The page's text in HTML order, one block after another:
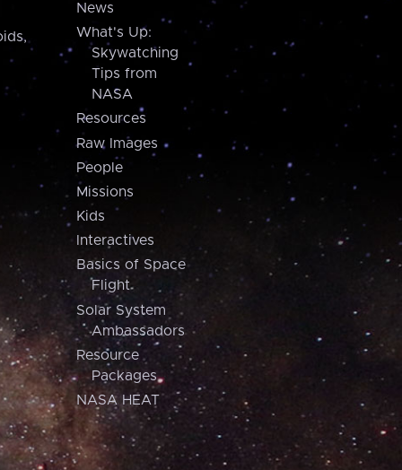
News
What's Up:
Skywatching
Tips from
NASA
Resources
Raw Images
People
Missions
Kids
Interactives
Basics of Space
Flight
Solar System
Ambassadors
Resource
Packages
NASA HEAT